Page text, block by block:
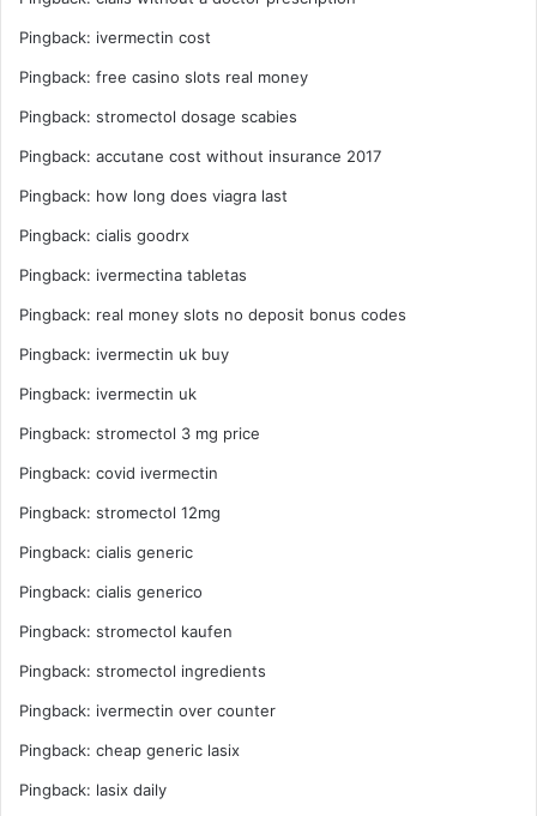
Pingback: ivermectin cost
Pingback: free casino slots real money
Pingback: stromectol dosage scabies
Pingback: accutane cost without insurance 2017
Pingback: how long does viagra last
Pingback: cialis goodrx
Pingback: ivermectina tabletas
Pingback: real money slots no deposit bonus codes
Pingback: ivermectin uk buy
Pingback: ivermectin uk
Pingback: stromectol 3 mg price
Pingback: covid ivermectin
Pingback: stromectol 12mg
Pingback: cialis generic
Pingback: cialis generico
Pingback: stromectol kaufen
Pingback: stromectol ingredients
Pingback: ivermectin over counter
Pingback: cheap generic lasix
Pingback: lasix daily